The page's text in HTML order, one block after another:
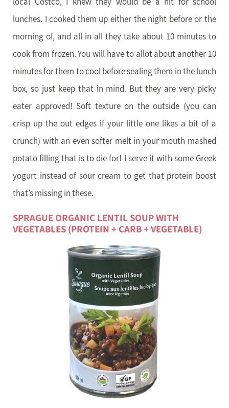
lunches. I cooked them up either the night before or the
morning of, and all in all they take about 10 minutes to
cook from frozen. You will have to allot about another 10
minutes for them to cool before sealing them in the lunch
box, so just keep that in mind. But they are very picky
eater approved! Soft texture on the outside (you can
crisp up the out edges if your little one likes a bit of a
crunch) with an even softer melt in your mouth mashed
potato filling that is to die for! I serve it with some Greek
yogurt instead of sour cream to get that protein boost
that’s missing in these.
SPRAGUE ORGANIC LENTIL SOUP WITH
VEGETABLES (PROTEIN + CARB + VEGETABLE)